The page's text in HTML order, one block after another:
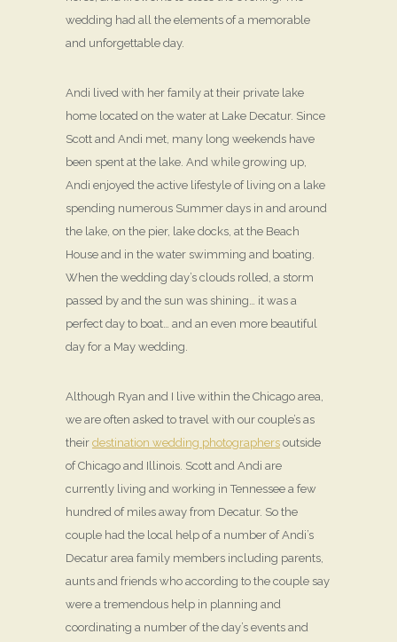
wedding had all the elements of a memorable
and unforgettable day.
Andi lived with her family at their private lake
home located on the water at Lake Decatur. Since
Scott and Andi met, many long weekends have
been spent at the lake. And while growing up,
Andi enjoyed the active lifestyle of living on a lake
spending numerous Summer days in and around
the lake, on the pier, lake docks, at the Beach
House and in the water swimming and boating.
When the wedding day’s clouds rolled, a storm
passed by and the sun was shining… it was a
perfect day to boat… and an even more beautiful
day for a May wedding.
Although Ryan and I live within the Chicago area,
we are often asked to travel with our couple’s as
their destination wedding photographers outside
of Chicago and Illinois. Scott and Andi are
currently living and working in Tennessee a few
hundred of miles away from Decatur. So the
couple had the local help of a number of Andi’s
Decatur area family members including parents,
aunts and friends who according to the couple say
were a tremendous help in planning and
coordinating a number of the day’s events and